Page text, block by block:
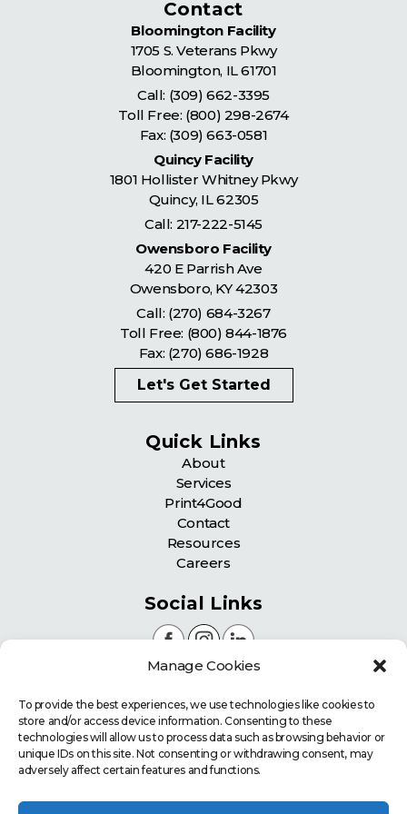
Manage Cookies
To provide the best experiences, we use technologies like cookies to
store and/or access device information. Consenting to these
technologies will allow us to process data such as browsing behavior or
unique IDs on this site. Not consenting or withdrawing consent, may
adversely affect certain features and functions.
Contact
Bloomington Facility
1705 S. Veterans Pkwy
Bloomington, IL61701
Call: (309) 662-3395
Toll Free: (800) 298-2674
Fax: (309) 663-0581
Quincy Facility
1801 Hollister Whitney Pkwy
Quincy, IL62305
Call: 217-222-5145
Owensboro Facility
420 E Parrish Ave
Owensboro, KY42303
Call: (270) 684-3267
Toll Free: (800) 844-1876
Fax: (270) 686-1928
Let's Get Started
Quick Links
About
Services
Print4Good
Contact
Resources
Careers
Social Links